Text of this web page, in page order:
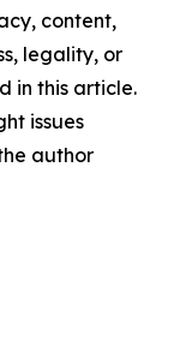
content,
legality, or
in this article.
issues
author